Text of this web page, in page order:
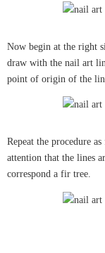
Now begin at the right
draw with the nail art
point of origin of the
Repeat the procedure
attention that the lines
correspond a fir tree.